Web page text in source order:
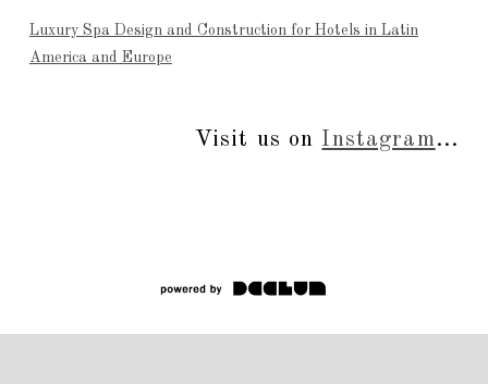
Luxury Spa Design and Construction for Hotels in Latin
America and Europe
Visit us on Instagram...